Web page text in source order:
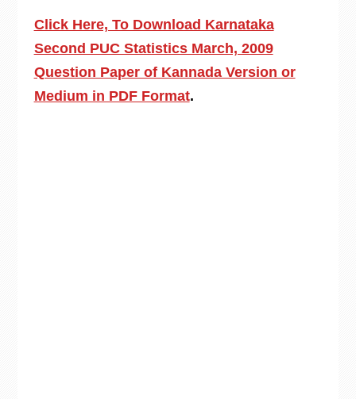
Click Here, To Download Karnataka
Second PUC Statistics March, 2009
Question Paper of Kannada Version or
Medium in PDF Format.